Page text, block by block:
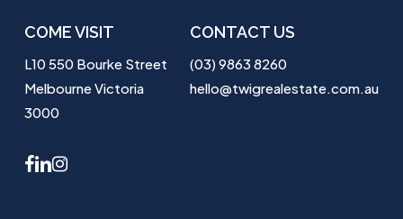
COME VISIT
L10 550 Bourke Street
Melbourne Victoria
3000
CONTACT US
(03) 9863 8260
hello@twigrealestate.com.au
facebook
linkedininstagram